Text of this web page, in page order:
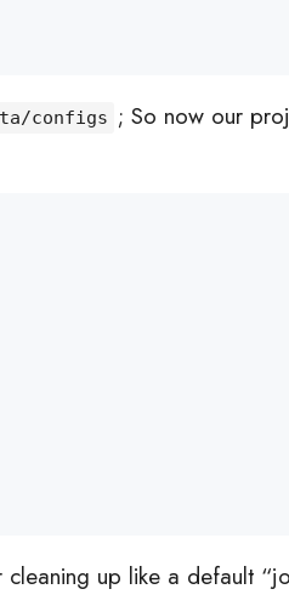
configs ; So now our
up like a default